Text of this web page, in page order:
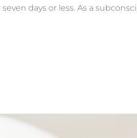
days or less. As a